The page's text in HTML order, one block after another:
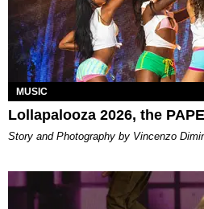
MUSIC
Lollapalooza 2026, the
Story and Photography by Vincenzo